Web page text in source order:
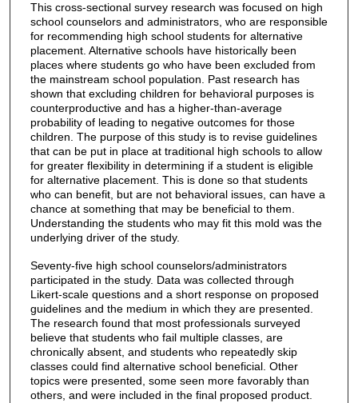
This cross-sectional survey research was focused on high
school counselors and administrators, who are responsible
for recommending high school students for alternative
placement. Alternative schools have historically been
places where students go who have been excluded from
the mainstream school population. Past research has
shown that excluding children for behavioral purposes is
counterproductive and has a higher-than-average
probability of leading to negative outcomes for those
children. The purpose of this study is to revise guidelines
that can be put in place at traditional high schools to allow
for greater flexibility in determining if a student is eligible
for alternative placement. This is done so that students
who can benefit, but are not behavioral issues, can have a
chance at something that may be beneficial to them.
Understanding the students who may fit this mold was the
underlying driver of the study.
Seventy-five high school counselors/administrators
participated in the study. Data was collected through
Likert-scale questions and a short response on proposed
guidelines and the medium in which they are presented.
The research found that most professionals surveyed
believe that students who fail multiple classes, are
chronically absent, and students who repeatedly skip
classes could find alternative school beneficial. Other
topics were presented, some seen more favorably than
others, and were included in the final proposed product.